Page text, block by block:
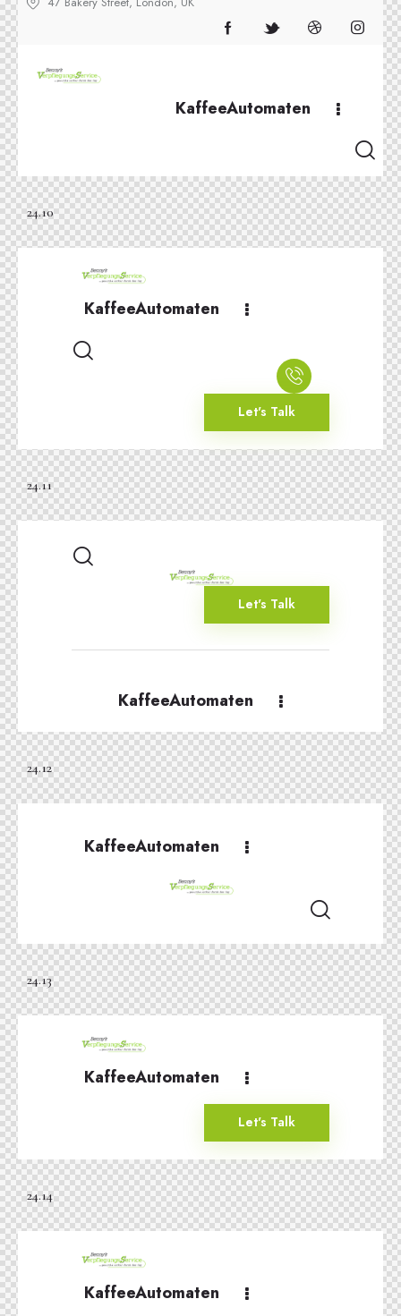
KaffeeAutomaten
24.10
KaffeeAutomaten
Let's Talk
24.11
Let's Talk
KaffeeAutomaten
24.12
KaffeeAutomaten
24.13
KaffeeAutomaten
Let's Talk
24.14
KaffeeAutomaten